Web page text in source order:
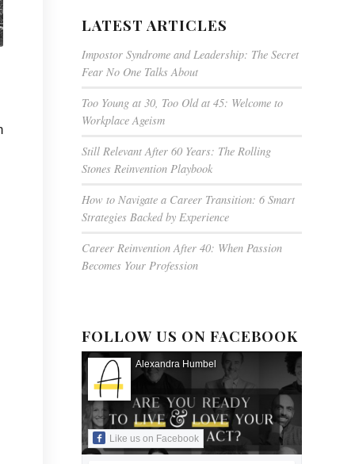
LATEST ARTICLES
Impostor Syndrome and Leadership: The Secret
Fear No One Talks About
Too Young at 30, Too Old at 45: Welcome to
Workplace Ageism
Still Relevant After 60 Years: The Rolling
Stones Reinvention Playbook
How to Navigate a Career Transition: 6 Smart
Strategies Backed by Experience
Career Reinvention After 40: When Passion
Becomes Your Profession
FOLLOW US ON FACEBOOK
Alexandra Humbel
Like us on Facebook